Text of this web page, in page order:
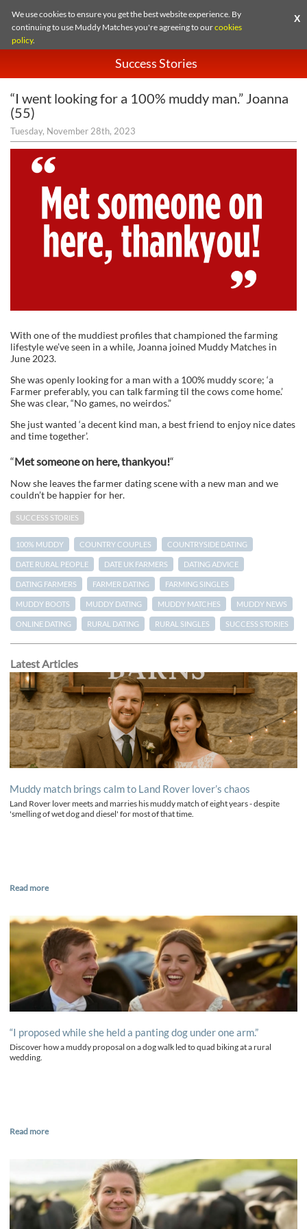
We use cookies to ensure you get the best website experience. By
continuing to use Muddy Matches you're agreeing to ourcookies
policy.
X
Success Stories
“I went looking for a 100% muddy man.” Joanna
(55)
Tuesday, November 28th, 2023
With one of the muddiest profiles that championed the farming
lifestyle we’ve seen in a while, Joanna joined Muddy Matches in
June 2023.
She was openly looking for a man with a 100% muddy score; ‘a
Farmer preferably, you can talk farming til the cows come home.’
She was clear, “No games, no weirdos.”
She just wanted ‘a decent kind man, a best friend to enjoy nice dates
and time together’.
“Met someone on here, thankyou!“
Now she leaves the farmer dating scene with a new man and we
couldn’t be happier for her.
SUCCESS STORIES
100% MUDDY COUNTRY COUPLES COUNTRYSIDE DATING
DATE RURAL PEOPLE DATE UK FARMERS DATING ADVICE
DATING FARMERS FARMER DATING FARMING SINGLES
MUDDY BOOTS MUDDY DATING MUDDY MATCHES MUDDY NEWS
ONLINE DATING RURAL DATING RURAL SINGLES SUCCESS STORIES
Latest Articles
Muddy match brings calm to Land Rover lover’s chaos
Land Rover lover meets and marries his muddy match of eight years - despite
'smelling of wet dog and diesel' for most of that time.
Read more
“I proposed while she held a panting dog under one arm.”
Discover how a muddy proposal on a dog walk led to quad biking at a rural
wedding.
Read more